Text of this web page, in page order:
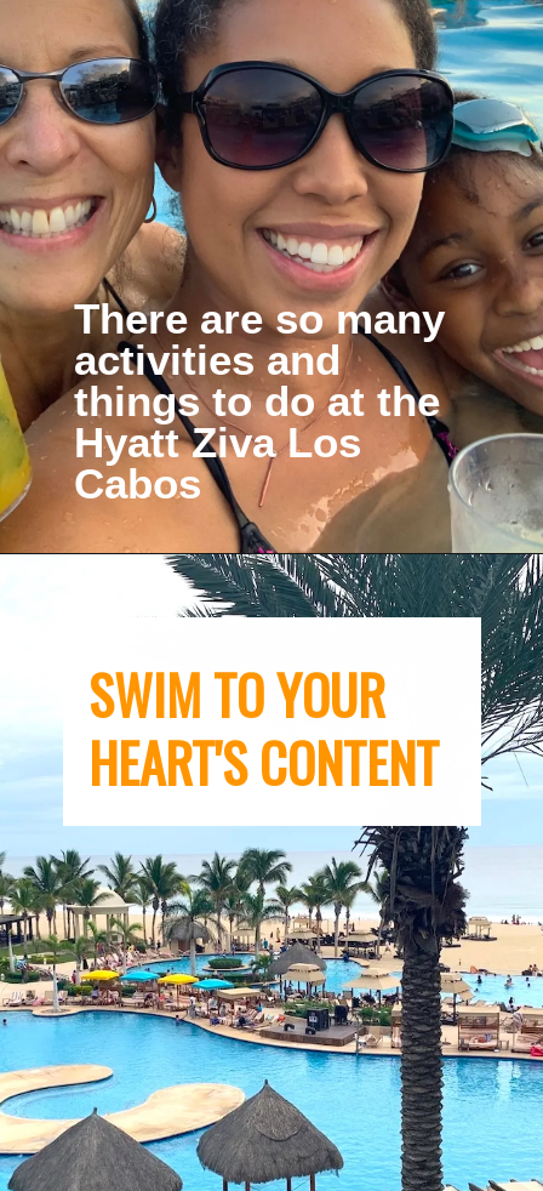
There are so many
activities and
things to do at the
Hyatt Ziva Los
Cabos
SWIM TO YOUR
HEART'S CONTENT